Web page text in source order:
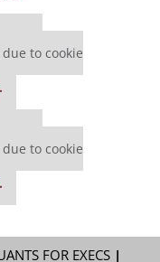
to cookie
to cookie
FOR EXECS|